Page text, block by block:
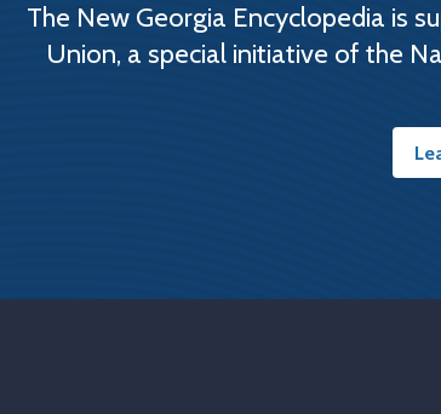
The New Georgia Encyclopedia is
Union, a special initiative of the